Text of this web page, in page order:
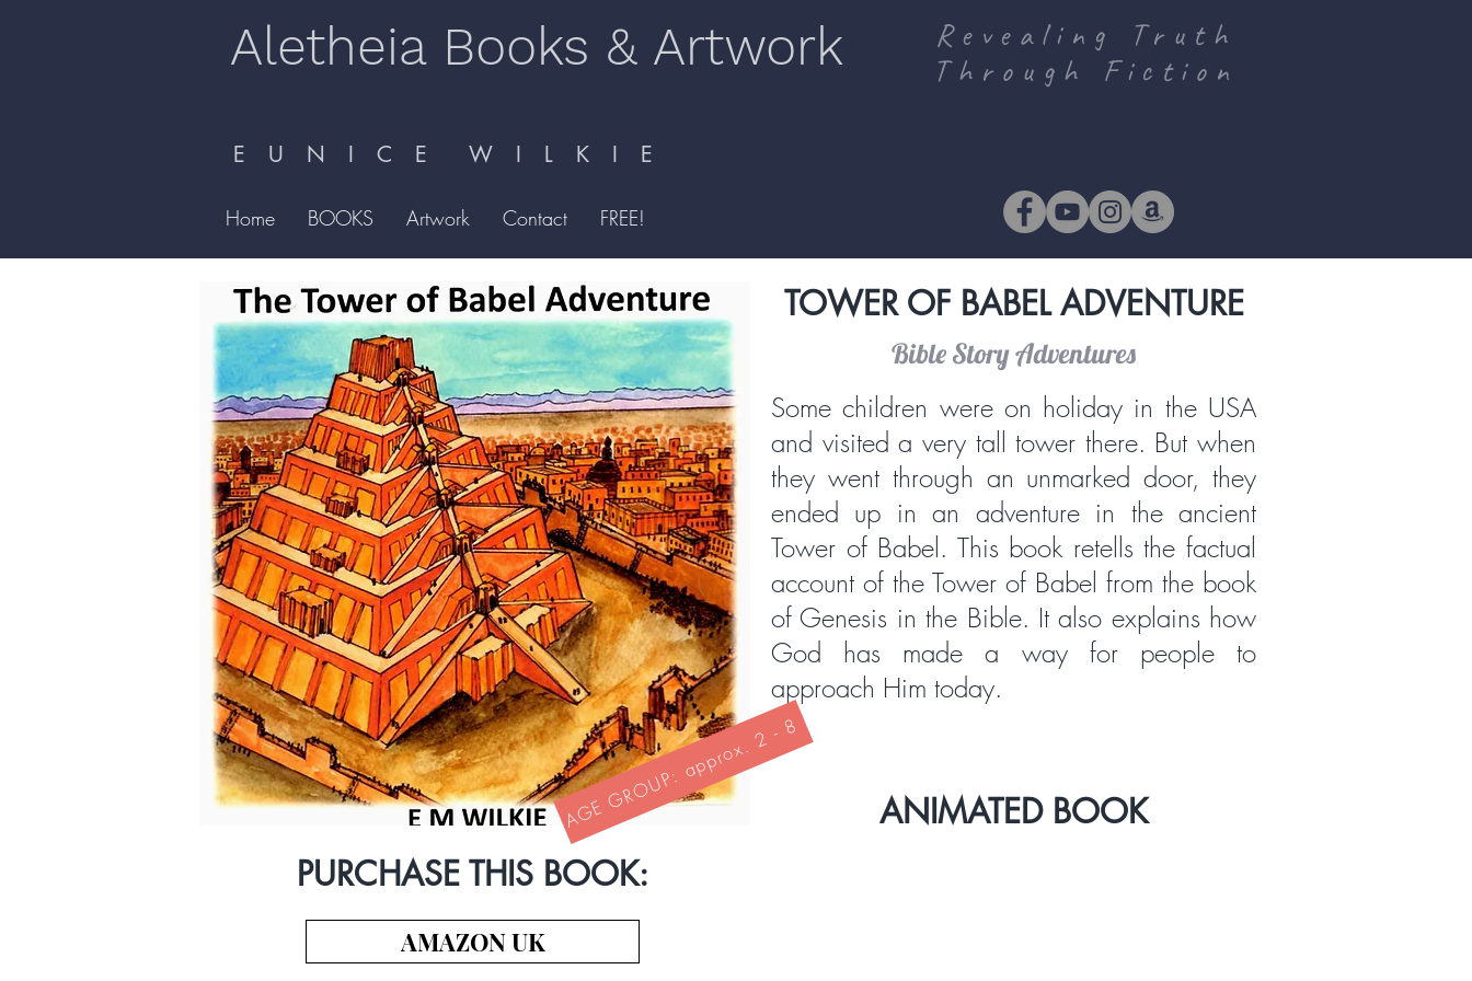
Aletheia Books & Artwork
Revealing Truth
Through Fiction
E U N I C E W I L K I E
Home BOOKS Artwork Contact FREE!
TOWER OF BABEL ADVENTURE
Bible Story Adventures
Some children were on holiday in the USA
and visited a very tall tower there. But when
they went through an unmarked door, they
ended up in an adventure in the ancient
Tower of Babel. This book retells the factual
account of the Tower of Babel from the book
of Genesis in the Bible. It also explains how
God has made a way for people to
approach Him today.
ANIMATED BOOK
AGE GROUP: approx. 2 - 8
PURCHASE THIS BOOK:
AMAZON UK